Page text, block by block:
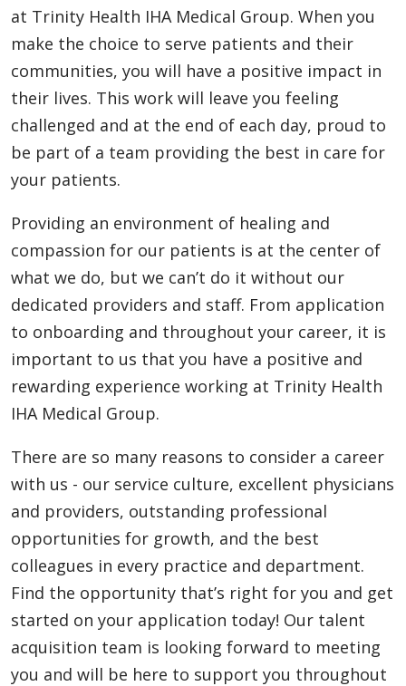
at Trinity Health IHA Medical Group. When you
make the choice to serve patients and their
communities, you will have a positive impact in
their lives. This work will leave you feeling
challenged and at the end of each day, proud to
be part of a team providing the best in care for
your patients.
Providing an environment of healing and
compassion for our patients is at the center of
what we do, but we can’t do it without our
dedicated providers and staff. From application
to onboarding and throughout your career, it is
important to us that you have a positive and
rewarding experience working at Trinity Health
IHA Medical Group.
There are so many reasons to consider a career
with us - our service culture, excellent physicians
and providers, outstanding professional
opportunities for growth, and the best
colleagues in every practice and department.
Find the opportunity that’s right for you and get
started on your application today! Our talent
acquisition team is looking forward to meeting
you and will be here to support you throughout